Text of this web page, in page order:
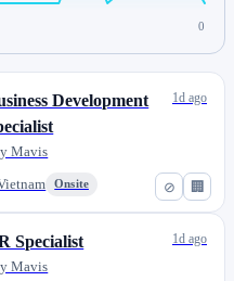
0
⊘ 🏢
Development
Mavis
Onsite
1d ago
Specialist
Mavis
1d ago